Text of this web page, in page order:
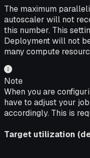
The maximum
autoscaler will not
this number. This
Deployment will not
many compute
Note
When you are
have to adjust your job
accordingly. This is
Target utilization